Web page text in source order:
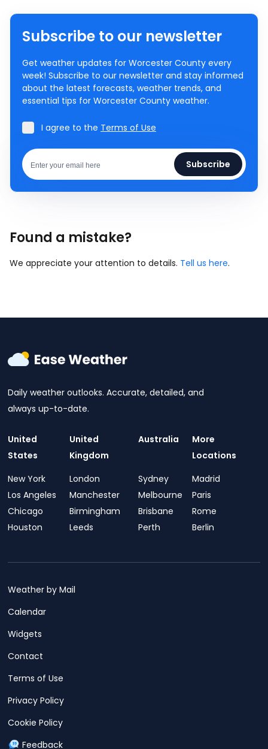
Subscribe to our newsletter
Get weather updates for Worcester County every
week! Subscribe to our newsletter and stay informed
about the latest forecasts, weather trends, and
essential tips for Worcester County weather.
I agree to the Terms of Use
Subscribe
Found a mistake?
We appreciate your attention to details. Tell us here.
Daily weather outlooks. Accurate, detailed, and
always up-to-date.
United
States
New York
Los Angeles
Chicago
Houston
United
Kingdom
London
Manchester
Birmingham
Leeds
Australia
Sydney
Melbourne
Brisbane
Perth
More
Locations
Madrid
Paris
Rome
Berlin
Weather by Mail
Calendar
Widgets
Contact
Terms of Use
Privacy Policy
Cookie Policy
Feedback